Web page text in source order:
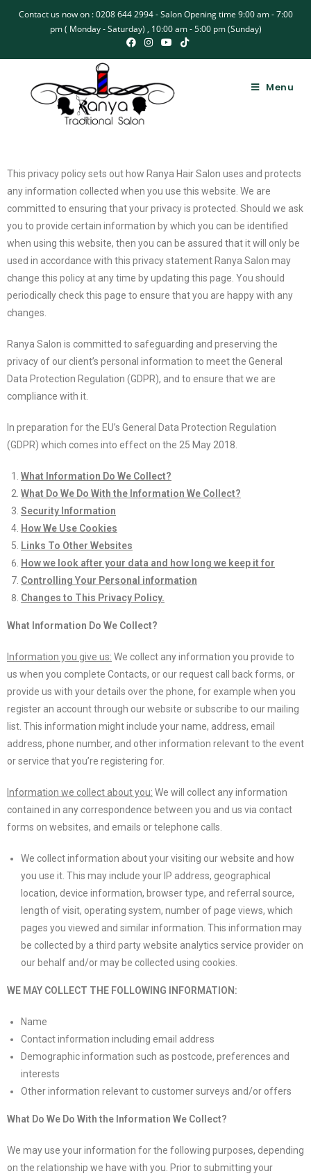
Contact us now on : 0208 644 2994 - Salon Opening time 9:00 am - 7:00
pm ( Monday - Saturday) , 10:00 am - 5:00 pm (Sunday)
Menu
This privacy policy sets out how Ranya Hair Salon uses and protects
any information collected when you use this website. We are
committed to ensuring that your privacy is protected. Should we ask
you to provide certain information by which you can be identified
when using this website, then you can be assured that it will only be
used in accordance with this privacy statement Ranya Salon may
change this policy at any time by updating this page. You should
periodically check this page to ensure that you are happy with any
changes.
Ranya Salon is committed to safeguarding and preserving the
privacy of our client’s personal information to meet the General
Data Protection Regulation (GDPR), and to ensure that we are
compliance with it.
In preparation for the EU’s General Data Protection Regulation
(GDPR) which comes into effect on the 25 May 2018.
What Information Do We Collect?
What Do We Do With the Information We Collect?
Security Information
How We Use Cookies
Links To Other Websites
How we look after your data and how long we keep it for
Controlling Your Personal information
Changes to This Privacy Policy.
What Information Do We Collect?
Information you give us: We collect any information you provide to
us when you complete Contacts, or our request call back forms, or
provide us with your details over the phone, for example when you
register an account through our website or subscribe to our mailing
list. This information might include your name, address, email
address, phone number, and other information relevant to the event
or service that you’re registering for.
Information we collect about you: We will collect any information
contained in any correspondence between you and us via contact
forms on websites, and emails or telephone calls.
We collect information about your visiting our website and how
you use it. This may include your IP address, geographical
location, device information, browser type, and referral source,
length of visit, operating system, number of page views, which
pages you viewed and similar information. This information may
be collected by a third party website analytics service provider on
our behalf and/or may be collected using cookies.
WE MAY COLLECT THE FOLLOWING INFORMATION:
Name
Contact information including email address
Demographic information such as postcode, preferences and
interests
Other information relevant to customer surveys and/or offers
What Do We Do With the Information We Collect?
We may use your information for the following purposes, depending
on the relationship we have with you. Prior to submitting your